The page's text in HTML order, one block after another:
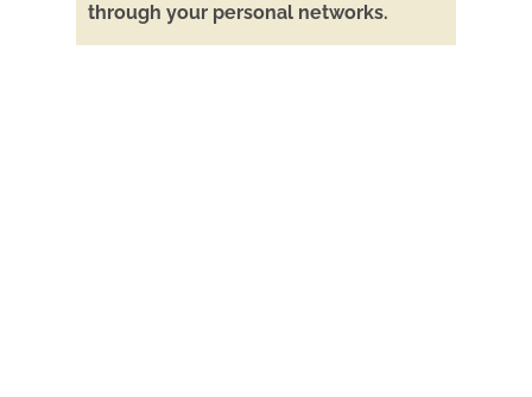
through your personal networks.